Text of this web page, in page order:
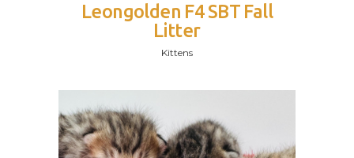
Leongolden F4 SBT Fall
Litter
Kittens